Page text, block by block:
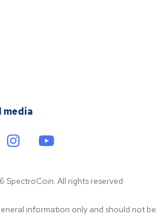
media
All rights reserved
information only and should not be